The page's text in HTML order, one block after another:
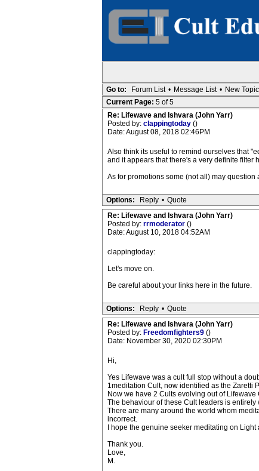
Go to: Forum List • Message List • New Topic
Current Page: 5 of 5
Re: Lifewave and Ishvara (John Yarr)
Posted by: clappingtoday ()
Date: August 08, 2018 02:46PM
Also think its useful to remind ourselves that
and it appears that there's a very definite filter
As for promotions some (not all) may
Options: Reply • Quote
Re: Lifewave and Ishvara (John Yarr)
Posted by: rrmoderator ()
Date: August 10, 2018 04:52AM
clappingtoday:
Let's move on.
Be careful about your links here in the future.
Options: Reply • Quote
Re: Lifewave and Ishvara (John Yarr)
Posted by: Freedomfighters9 ()
Date: November 30, 2020 02:30PM
Hi,
Yes Lifewave was a cult full stop without a
1meditation Cult, now identified as the Zaretti
Now we have 2 Cults evolving out of Lifewave
The behaviour of these Cult leaders is
There are many around the world whom
incorrect.
I hope the genuine seeker meditating on
Thank you.
Love,
M.